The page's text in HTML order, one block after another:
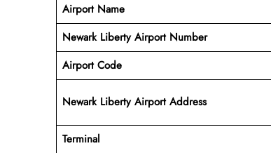
Airport Name
Newark Liberty Airport Number
Airport Code
Newark Liberty Airport Address
Terminal